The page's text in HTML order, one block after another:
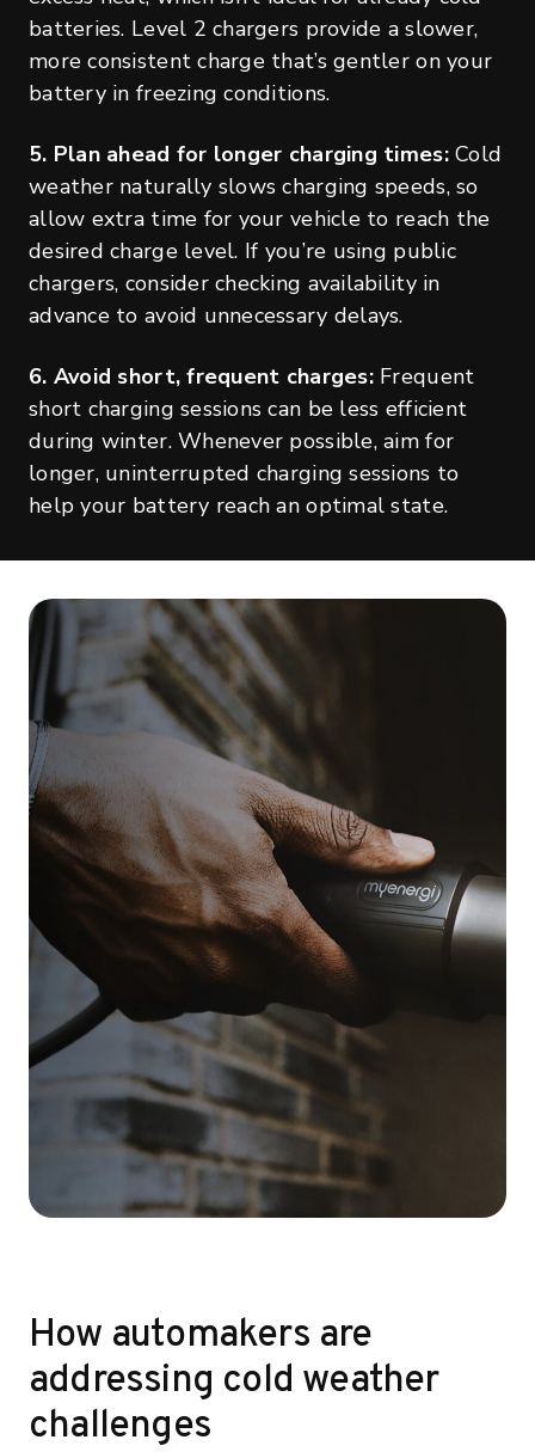
batteries. Level 2 chargers provide a slower,
more consistent charge that’s gentler on your
battery in freezing conditions.
5. Plan ahead for longer charging times:Cold
weather naturally slows charging speeds, so
allow extra time for your vehicle to reach the
desired charge level. If you’re using public
chargers, consider checking availability in
advance to avoid unnecessary delays.
6. Avoid short, frequent charges: Frequent
short charging sessions can be less efficient
during winter. Whenever possible, aim for
longer, uninterrupted charging sessions to
help your battery reach an optimal state.
How automakers are
addressing cold weather
challenges